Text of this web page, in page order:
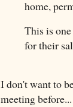
home,
This is
for their
I don't want to
meeting